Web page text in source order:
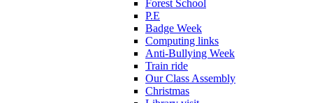
Forest School
P.E
Badge Week
Computing links
Anti-Bullying Week
Train ride
Our Class Assembly
Christmas